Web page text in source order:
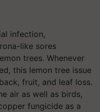
infection,
like sores
trees. Whenever
this lemon tree issue
fruit, and leaf loss.
air as well as birds,
fungicide as a